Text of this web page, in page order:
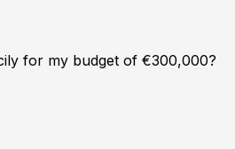
for my budget of €300,000?